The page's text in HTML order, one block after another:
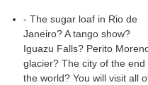
- The sugar loaf in Rio de
Janeiro? A tango show?
Iguazu Falls? Perito
glacier? The city of the end
the world? You will visit all